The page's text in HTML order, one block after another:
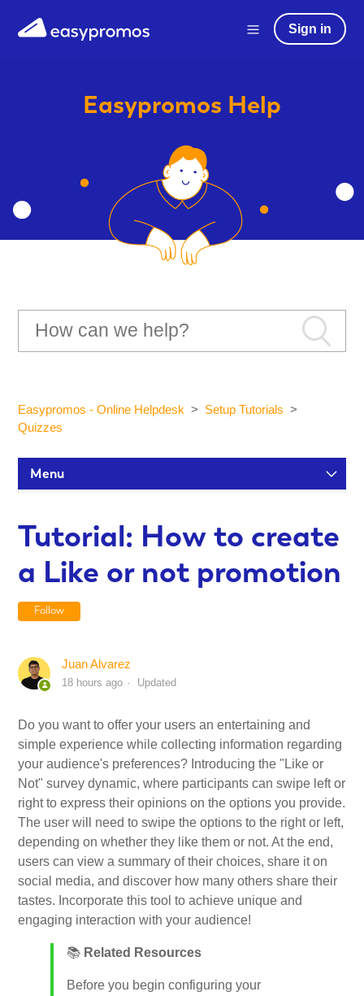
Sign in
Easypromos Help
Easypromos - Online Helpdesk
Setup Tutorials
Quizzes
Menu
Participants and statistics
Customization and Design
Publication and Dissemination
Integrations
My Account
Video Tutorials
Frequently Asked Questions
Releases
Tutorial: How to create
a Like or not promotion
Follow
Juan Alvarez
18 hours ago Updated
Do you want to offer your users an entertaining and
simple experience while collecting information regarding
your audience's preferences? Introducing the "Like or
Not" survey dynamic, where participants can swipe left or
right to express their opinions on the options you provide.
The user will need to swipe the options to the right or left,
depending on whether they like them or not. At the end,
users can view a summary of their choices, share it on
social media, and discover how many others share their
tastes. Incorporate this tool to achieve unique and
engaging interaction with your audience!
📚 Related Resources
Before you begin configuring your